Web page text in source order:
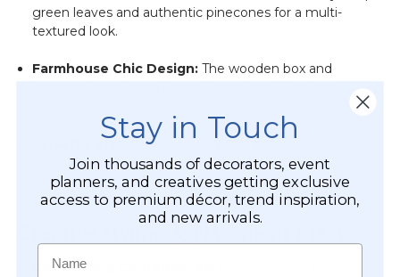
green leaves and authentic pinecones for a multi-
textured look.
Farmhouse Chic Design: The wooden box and
Versatile Sizing:At roughly 7 1/2" tall, it is the ideal
scale for areas where space is limited but style is
required.
Cozy Dining Centerpieces:
Stay in Touch
Join thousands of decorators, event
planners, and creatives getting exclusive
access to premium décor, trend inspiration,
and new arrivals.
Name